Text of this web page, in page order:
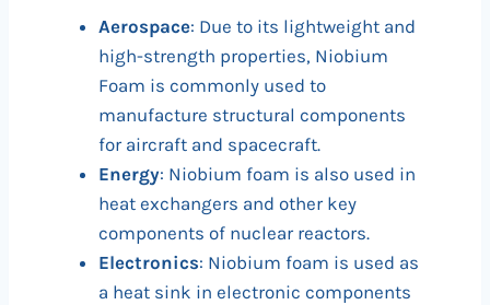
Aerospace: Due to its lightweight and
high-strength properties, Niobium
Foam is commonly used to
manufacture structural components
for aircraft and spacecraft.
Energy: Niobium foam is also used in
heat exchangers and other key
components of nuclear reactors.
Electronics: Niobium foam is used as
a heat sink in electronic components